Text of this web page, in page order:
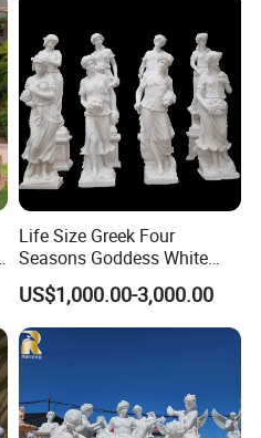
Life Size Greek Four
Seasons Goddess White
Stone Marble Statue by
Hand-Carved
US$1,000.00-3,000.00